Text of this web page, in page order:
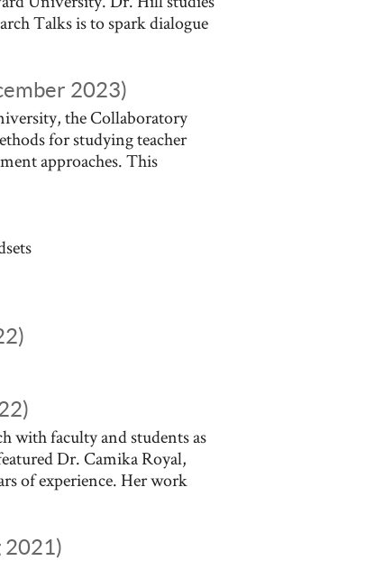
Talks is to spark dialogue
2023)
the Collaboratory
for studying teacher
approaches. This
with faculty and students as
Dr. Camika Royal,
of experience. Her work
2021)